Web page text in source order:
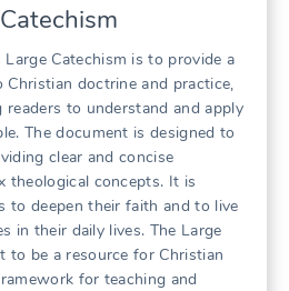
Catechism is to provide a
Christian doctrine and practice,
to understand and apply
The document is designed to
clear and concise
theological concepts. It is
to deepen their faith and to live
in their daily lives. The Large
to be a resource for Christian
for teaching and